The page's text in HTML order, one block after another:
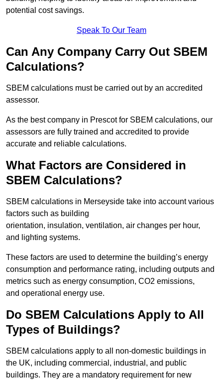
potential cost savings.
Speak To Our Team
Can Any Company Carry Out SBEM
Calculations?
SBEM calculations must be carried out by an accredited
assessor.
As the best company in Prescot for SBEM calculations, our
assessors are fully trained and accredited to provide
accurate and reliable calculations.
What Factors are Considered in
SBEM Calculations?
SBEM calculations in Merseyside take into account various
factors such as building
orientation, insulation, ventilation, air changes per hour,
and lighting systems.
These factors are used to determine the building’s energy
consumption and performance rating, including outputs and
metrics such as energy consumption, CO2 emissions,
and operational energy use.
Do SBEM Calculations Apply to All
Types of Buildings?
SBEM calculations apply to all non-domestic buildings in
the UK, including commercial, industrial, and public
buildings. They are a mandatory requirement for new